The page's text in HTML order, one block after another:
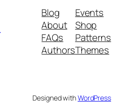
Blog
About
FAQs
Authors
Events
Shop
Patterns
Themes
Designed withWordPress